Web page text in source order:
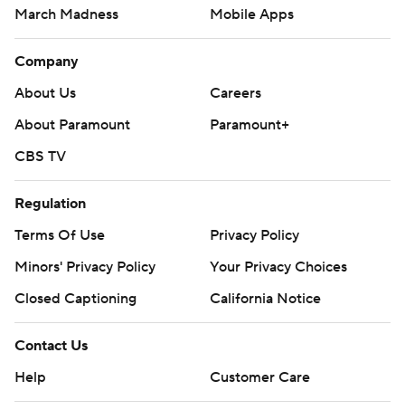
March Madness
Mobile Apps
Company
About Us
Careers
About Paramount
Paramount+
CBS TV
Regulation
Terms Of Use
Privacy Policy
Minors' Privacy Policy
Your Privacy Choices
Closed Captioning
California Notice
Contact Us
Help
Customer Care